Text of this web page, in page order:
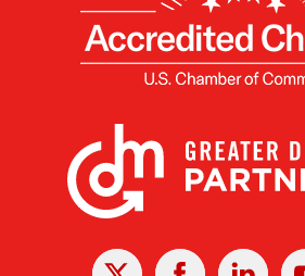
X Facebook Linked